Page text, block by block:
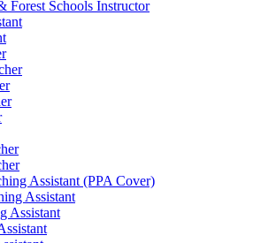
Forest Schools Instructor
Assistant (PPA Cover)
Assistant
Assistant